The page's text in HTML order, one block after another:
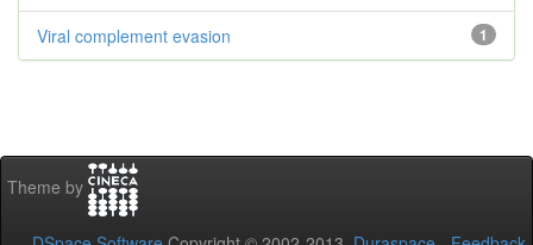
1
Viral complement evasion
Theme by